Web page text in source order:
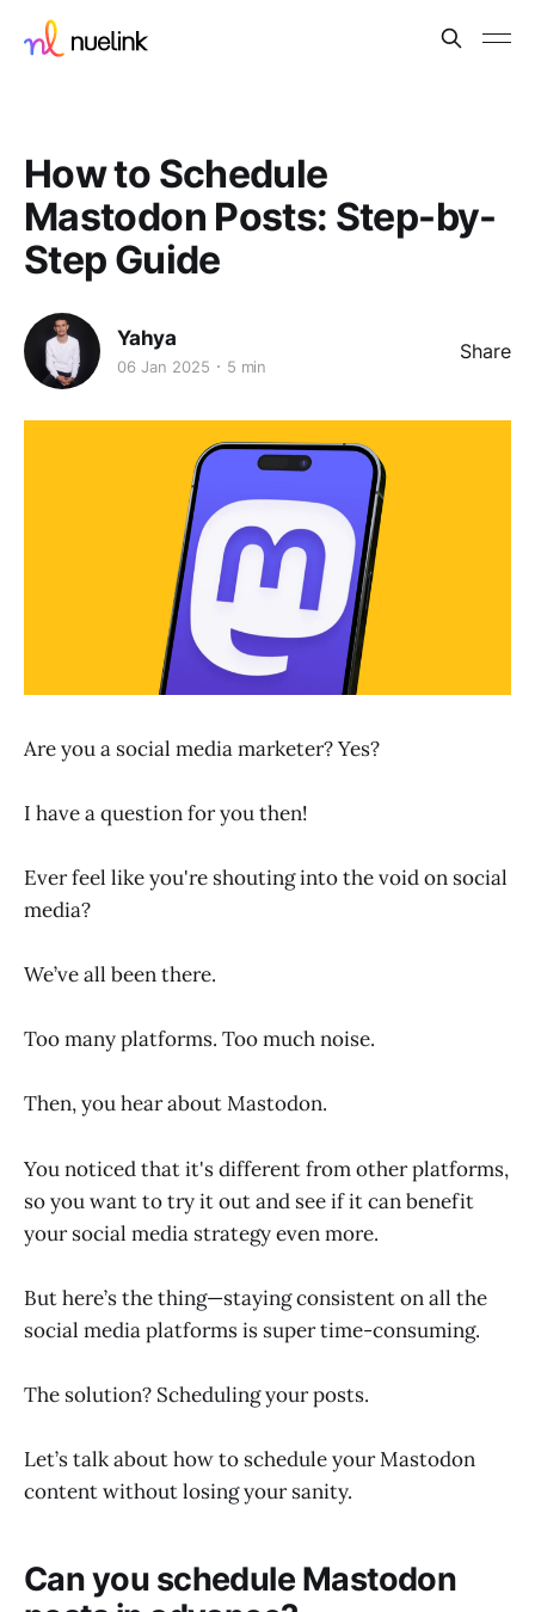
How to Schedule
Mastodon Posts: Step-by-
Step Guide
Yahya
06 Jan 2025 5 min
Share
Are you a social media marketer? Yes?
I have a question for you then!
Ever feel like you're shouting into the void on social
media?
We’ve all been there.
Too many platforms. Too much noise.
Then, you hear about Mastodon.
You noticed that it's different from other platforms,
so you want to try it out and see if it can benefit
your social media strategy even more.
But here’s the thing—staying consistent on all the
social media platforms is super time-consuming.
The solution? Scheduling your posts.
Let’s talk about how to schedule your Mastodon
content without losing your sanity.
Can you schedule Mastodon